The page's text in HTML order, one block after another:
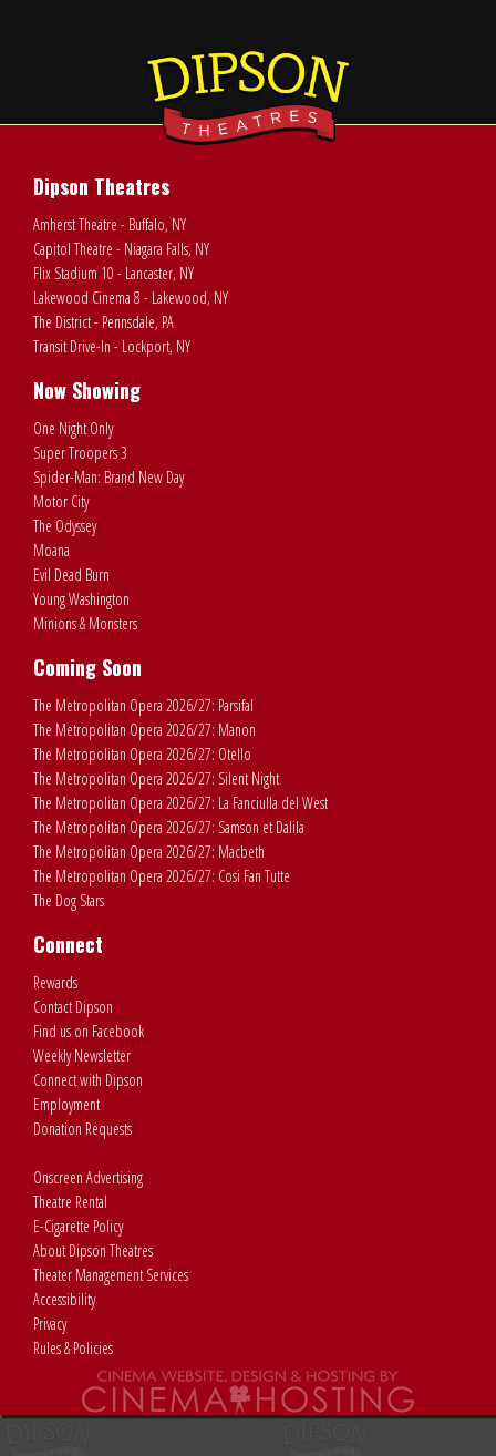
Dipson Theatres
Amherst Theatre - Buffalo, NY
Capitol Theatre - Niagara Falls, NY
Flix Stadium 10 - Lancaster, NY
Lakewood Cinema 8 - Lakewood, NY
The District - Pennsdale, PA
Transit Drive-In - Lockport, NY
Now Showing
One Night Only
Super Troopers 3
Spider-Man: Brand New Day
Motor City
The Odyssey
Moana
Evil Dead Burn
Young Washington
Minions & Monsters
Coming Soon
The Metropolitan Opera 2026/27: Parsifal
The Metropolitan Opera 2026/27: Manon
The Metropolitan Opera 2026/27: Otello
The Metropolitan Opera 2026/27: Silent Night
The Metropolitan Opera 2026/27: La Fanciulla del West
The Metropolitan Opera 2026/27: Samson et Dalila
The Metropolitan Opera 2026/27: Macbeth
The Metropolitan Opera 2026/27: Cosi Fan Tutte
The Dog Stars
Connect
Rewards
Contact Dipson
Find us on Facebook
Weekly Newsletter
Connect with Dipson
Employment
Donation Requests
Onscreen Advertising
Theatre Rental
E-Cigarette Policy
About Dipson Theatres
Theater Management Services
Accessibility
Privacy
Rules & Policies